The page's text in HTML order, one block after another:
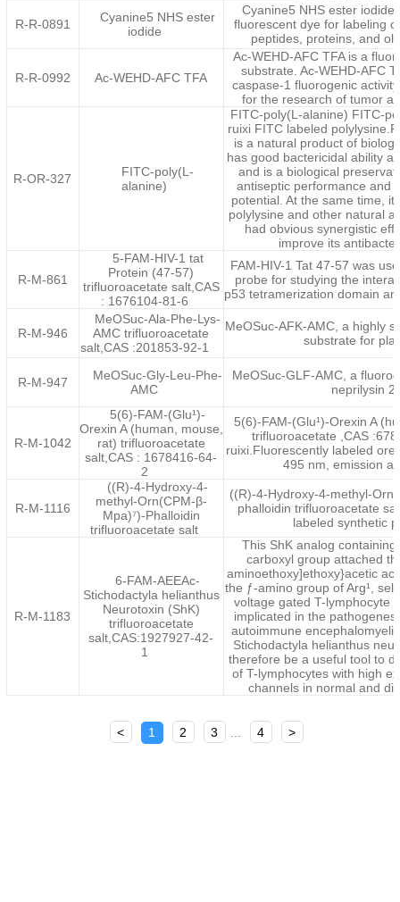
R-R-0891
Cyanine5 NHS ester
iodide
Cyanine5 NHS ester iodide
fluorescent dye for labeling
peptides, proteins, and
R-R-0992 Ac-WEHD-AFC TFA
Ac-WEHD-AFC TFA is a
substrate. Ac-WEHD-AFC
caspase-1 fluorogenic
for the research of tumor
R-OR-327
FITC-poly(L-
alanine)
FITC-poly(L-alanine) FITC-
ruixi FITC labeled
is a natural product of
has good bactericidal ability
and is a biological
antiseptic performance and
potential. At the same time, it
polylysine and other natural
had obvious synergistic
improve its
R-M-861
5-FAM-HIV-1 tat
Protein (47-57)
trifluoroacetate salt,CAS
: 1676104-81-6
FAM-HIV-1 Tat 47-57 was
probe for studying the
p53 tetramerization domain
R-M-946
MeOSuc-Ala-Phe-Lys-
AMC trifluoroacetate
salt,CAS :201853-92-1
MeOSuc-AFK-AMC, a highly
substrate for
R-M-947
MeOSuc-Gly-Leu-Phe-
AMC
MeOSuc-GLF-AMC, a
neprilysin 2.
R-M-1042
5(6)-FAM-(Glu¹)-
Orexin A (human, mouse,
rat) trifluoroacetate
salt,CAS : 1678416-64-
2
5(6)-FAM-(Glu¹)-Orexin A
trifluoroacetate ,CAS
ruixi.Fluorescently labeled
495 nm, emission
R-M-1116
((R)-4-Hydroxy-4-
methyl-Orn(CPM-β-
Mpa)⁷)-Phalloidin
trifluoroacetate salt
((R)-4-Hydroxy-4-methyl-
phalloidin trifluoroacetate
labeled synthetic
R-M-1183
6-FAM-AEEAc-
Stichodactyla helianthus
Neurotoxin (ShK)
trifluoroacetate
salt,CAS:1927927-42-
1
This ShK analog
carboxyl group attached
aminoethoxy]ethoxy}acetic
the ƒ-amino group of Arg¹,
voltage gated T-lymphocyte
implicated in the
autoimmune
Stichodactyla helianthus
therefore be a useful tool to
of T-lymphocytes with high
channels in normal and
< 1 2 3 4 >